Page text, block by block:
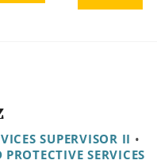
SUPERVISOR II •
SERVICES